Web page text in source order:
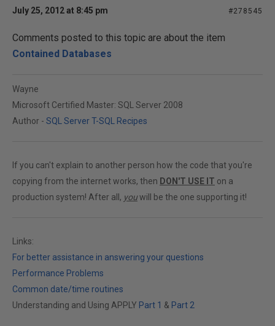
July 25, 2012 at 8:45 pm #278545
Comments posted to this topic are about the item
Contained Databases
Wayne
Microsoft Certified Master: SQL Server 2008
Author - SQL Server T-SQL Recipes
If you can't explain to another person how the code that you're
copying from the internet works, then DON'T USE IT on a
production system! After all, youwill be the one supporting it!
Links:
For better assistance in answering your questions
Performance Problems
Common date/time routines
Understanding and Using APPLY Part 1 & Part 2